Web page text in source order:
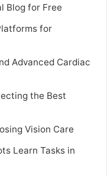
Blog for Free
for
Advanced Cardiac
the Best
Vision Care
Learn Tasks in